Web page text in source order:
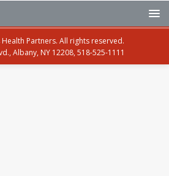
Partners. All rights reserved.
Albany, NY 12208, 518-525-1111